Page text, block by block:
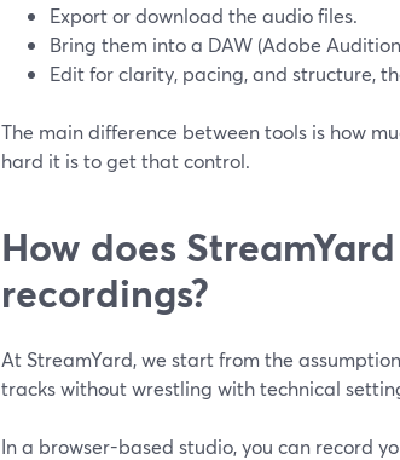
Export or download the audio files.
Bring them into a DAW (Adobe
Edit for clarity, pacing, and structure,
The main difference between tools is how
hard it is to get that control.
How does
recordings?
At StreamYard, we start from the
tracks without wrestling with technical
In a browser-based studio, you can record